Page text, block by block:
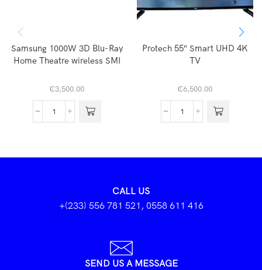
Samsung 1000W 3D Blu-Ray
Home Theatre wireless SMI
₵3,500.00
Protech 55″ Smart UHD 4K
TV
₵6,500.00
CALL US
+(233) 556 781 521, 0558 611 416
SEND US A MESSAGE